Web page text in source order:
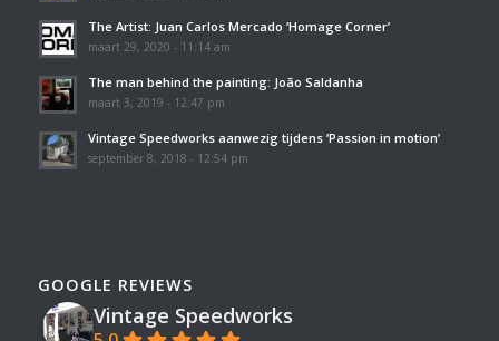
The Artist: Juan Carlos Mercado ‘Homage Corner’
maart 29, 2020 - 11:14 am
The man behind the painting: João Saldanha
maart 3, 2019 - 12:47 pm
Vintage Speedworks aanwezig tijdens ‘Passion in motion’
september 8, 2018 - 12:54 pm
GOOGLE REVIEWS
Vintage Speedworks